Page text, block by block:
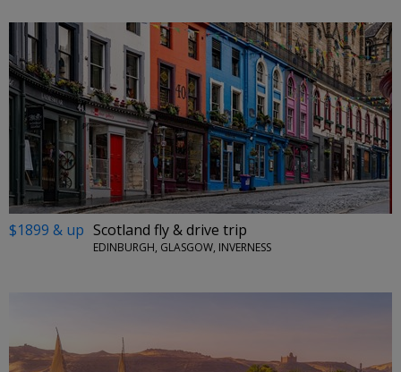
$1899 & up Scotland fly & drive trip
EDINBURGH, GLASGOW, INVERNESS